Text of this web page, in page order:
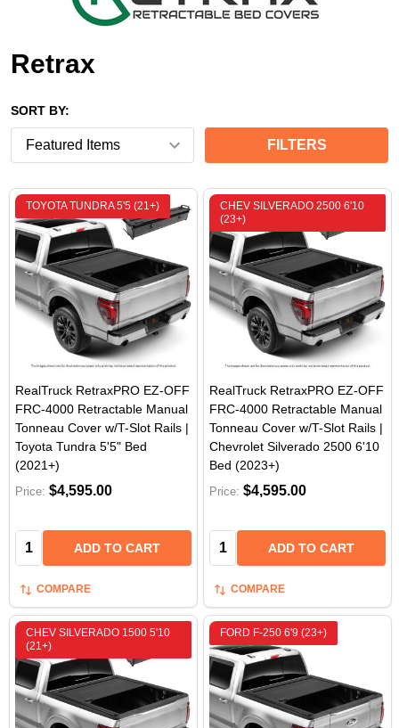
Retrax
SORT BY:
FILTERS
TOYOTA TUNDRA 5'5 (21+)
RealTruck RetraxPRO EZ-OFF
FRC-4000 Retractable Manual
Tonneau Cover w/T-Slot Rails |
Toyota Tundra 5'5" Bed
(2021+)
Price: $4,595.00
Quantity: ADD TO CART
COMPARE
CHEV SILVERADO 2500 6'10
(23+)
RealTruck RetraxPRO EZ-OFF
FRC-4000 Retractable Manual
Tonneau Cover w/T-Slot Rails |
Chevrolet Silverado 2500 6'10
Bed (2023+)
Price: $4,595.00
Quantity: ADD TO CART
COMPARE
CHEV SILVERADO 1500 5'10
(21+)
FORD F-250 6'9 (23+)